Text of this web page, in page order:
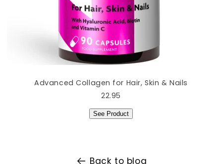
Advanced Collagen for Hair, Skin & Nails
22.95
See Product
Back to blog